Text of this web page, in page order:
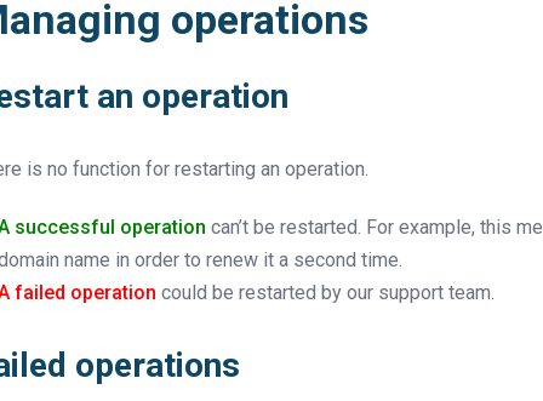
operations
an operation
is no function for restarting an operation.
successful operation can’t be restarted. For example, this
name in order to renew it a second time.
failed operation could be restarted by our support team.
operations